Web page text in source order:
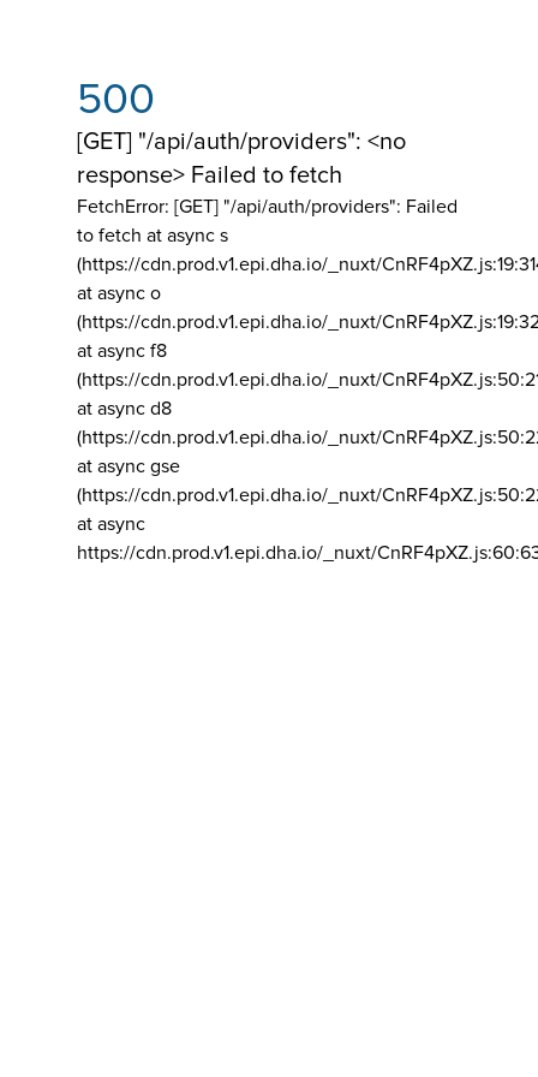
500
[GET] "/api/auth/providers": <no
response> Failed to fetch
FetchError: [GET] "/api/auth/providers": Failed
to fetch at async s
(https://cdn.prod.v1.epi.dha.io/_nuxt/
at async o
(https://cdn.prod.v1.epi.dha.io/_nuxt/
at async f8
(https://cdn.prod.v1.epi.dha.io/_nuxt/
at async d8
(https://cdn.prod.v1.epi.dha.io/_nuxt/
at async gse
(https://cdn.prod.v1.epi.dha.io/_nuxt/
at async
https://cdn.prod.v1.epi.dha.io/_nuxt/